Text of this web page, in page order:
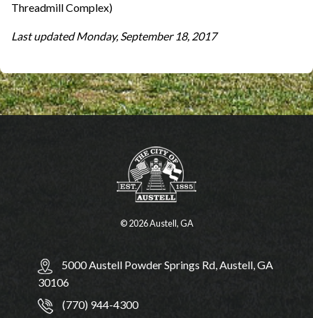
Threadmill Complex)
Last updated Monday, September 18, 2017
© 2026 Austell, GA
5000 Austell Powder Springs Rd, Austell, GA
30106
(770) 944-4300